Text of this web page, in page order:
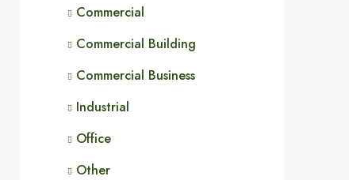
Commercial
Commercial Building
Commercial Business
Industrial
Office
Other